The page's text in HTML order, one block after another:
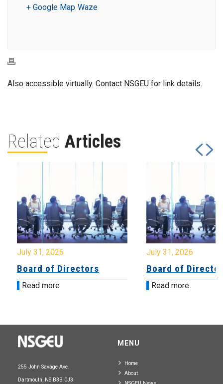
+ Google Map Waze
Also accessible virtually. Contact NSGEU for link details.
Related Articles
July 31, 2026
Board of Directors
Read more
July 31, 2026
Board of
Read more
255 John Savage Ave.
Dartmouth, NS B3B 0J3
MENU
Home
About